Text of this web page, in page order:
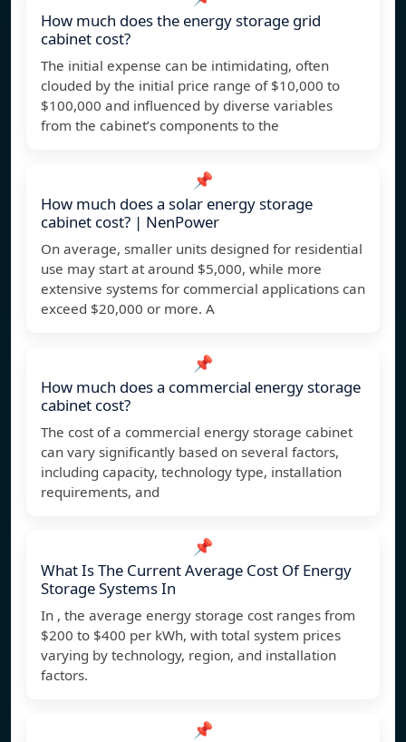
How much does the energy storage grid
cabinet cost?
The initial expense can be intimidating, often
clouded by the initial price range of $10,000 to
$100,000 and influenced by diverse variables
from the cabinet’s components to the
📌
How much does a solar energy storage
cabinet cost? | NenPower
On average, smaller units designed for residential
use may start at around $5,000, while more
extensive systems for commercial applications can
exceed $20,000 or more. A
📌
How much does a commercial energy storage
cabinet cost?
The cost of a commercial energy storage cabinet
can vary significantly based on several factors,
including capacity, technology type, installation
requirements, and
📌
What Is The Current Average Cost Of Energy
Storage Systems In
In , the average energy storage cost ranges from
$200 to $400 per kWh, with total system prices
varying by technology, region, and installation
factors.
📌